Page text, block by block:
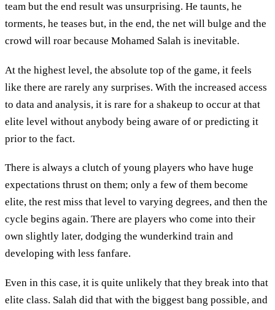
team but the end result was unsurprising. He taunts, he
torments, he teases but, in the end, the net will bulge and the
crowd will roar because Mohamed Salah is inevitable.
At the highest level, the absolute top of the game, it feels
like there are rarely any surprises. With the increased access
to data and analysis, it is rare for a shakeup to occur at that
elite level without anybody being aware of or predicting it
prior to the fact.
There is always a clutch of young players who have huge
expectations thrust on them; only a few of them become
elite, the rest miss that level to varying degrees, and then the
cycle begins again. There are players who come into their
own slightly later, dodging the wunderkind train and
developing with less fanfare.
Even in this case, it is quite unlikely that they break into that
elite class. Salah did that with the biggest bang possible, and